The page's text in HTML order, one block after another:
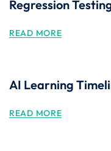
Regression
READ MORE
AI Learning
READ MORE